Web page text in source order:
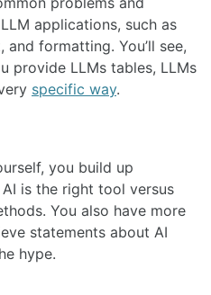
applications, such as
formatting. You’ll see,
provide LLMs tables, LLMs
specific way.
you build up
is the right tool versus
You also have more
statements about AI
hype.